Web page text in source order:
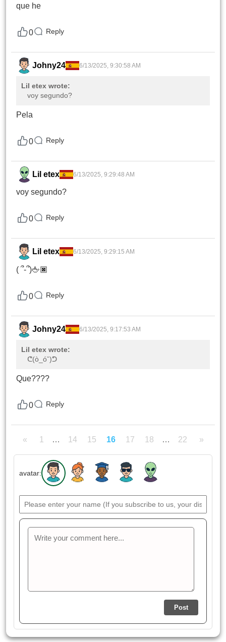
que he
0 Reply
Johny24 6/13/2025, 9:30:58 AM
Lil etex wrote:
voy segundo?
Pela
0 Reply
Lil etex 6/13/2025, 9:29:48 AM
voy segundo?
0 Reply
Lil etex 6/13/2025, 9:29:15 AM
( ՞-՞)🖕🏿
0 Reply
Johny24 6/13/2025, 9:17:53 AM
Lil etex wrote:
ᕦ(ò_óˇ)ᕤ
Que????
0 Reply
« 1 … 14 15 16 17 18 … 22 »
avatar:
Post